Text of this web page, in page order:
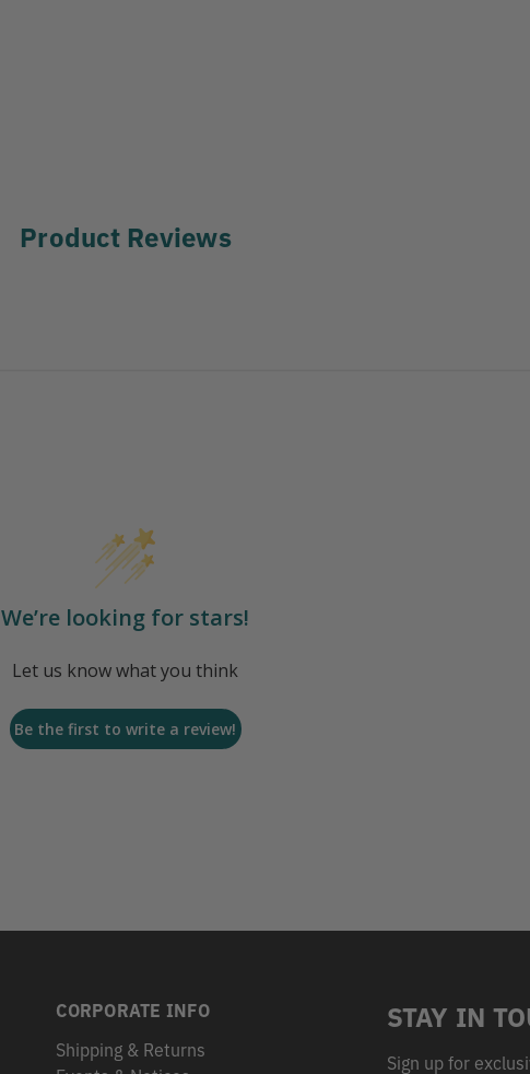
Product Reviews
We’re looking for stars!
Let us know what you think
Be the first to write a review!
CORPORATE INFO
Shipping & Returns
STAY IN
Sign up for